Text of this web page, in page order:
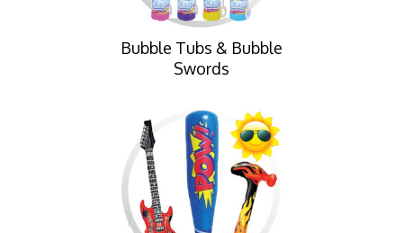
Bubble Tubs & Bubble
Swords